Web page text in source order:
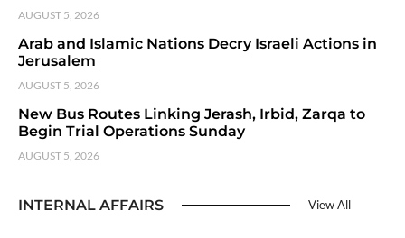
AUGUST 5, 2026
Arab and Islamic Nations Decry Israeli Actions in
Jerusalem
AUGUST 5, 2026
New Bus Routes Linking Jerash, Irbid, Zarqa to
Begin Trial Operations Sunday
AUGUST 5, 2026
INTERNAL AFFAIRS View All